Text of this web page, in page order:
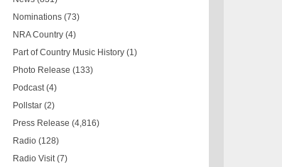
Nominations (73)
NRA Country (4)
Part of Country Music History (1)
Photo Release (133)
Podcast (4)
Pollstar (2)
Press Release (4,816)
Radio (128)
Radio Visit (7)